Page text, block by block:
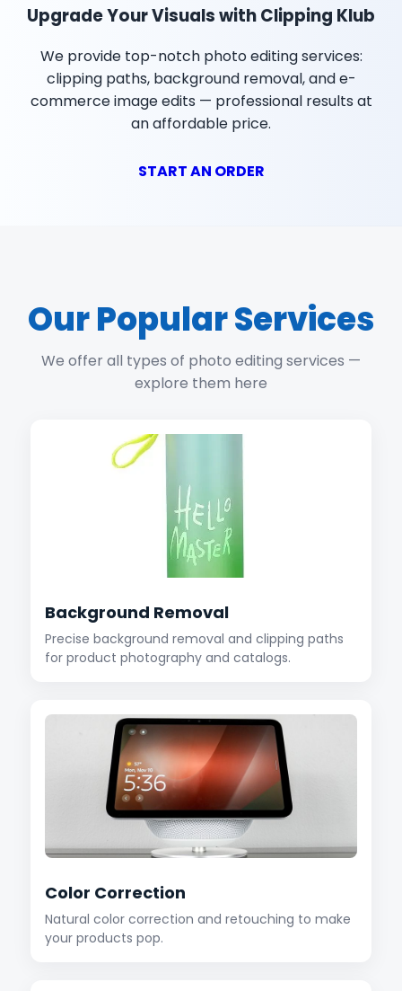
Upgrade Your Visuals with Clipping Klub
We provide top-notch photo editing services:
clipping paths, background removal, and e-
commerce image edits — professional results at
an affordable price.
START AN ORDER
Our Popular Services
We offer all types of photo editing services —
explore them here
Background Removal
Precise background removal and clipping paths
for product photography and catalogs.
Color Correction
Natural color correction and retouching to make
your products pop.